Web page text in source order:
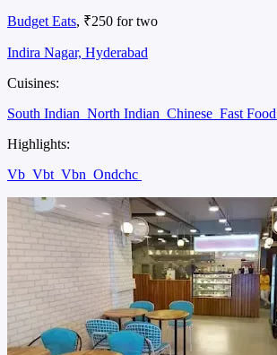
Budget Eats, ₹250 for two
Indira Nagar, Hyderabad
Cuisines:
South Indian North Indian Chinese Fast Food
Highlights:
Vb Vbt Vbn Ondchc